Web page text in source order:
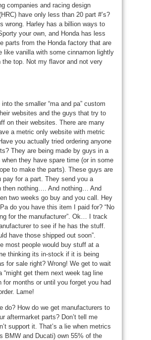
companies and racing design
have only less than 20 part #’s?
wrong. Harley has a billion ways to
your own, and Honda has less
parts from the Honda factory that are
like vanilla with some cinnamon lightly
the top. Not my flavor and not very
the smaller “ma and pa” custom
websites and the guys that try to
on their websites. There are many
a metric only website with metric
you actually tried ordering anyone
They are being made by guys in a
they have spare time (or in some
to make the parts). These guys are
pay for a part. They send you a
then nothing…. And nothing… And
two weeks go buy and you call. Hey
do you have this item I paid for? “No
for the manufacturer”. Ok… I track
to see if he has the stuff.
have those shipped out soon”.
most people would buy stuff at a
thinking its in-stock if it is being
for sale right? Wrong! We get to wait
“might get them next week tag line
for months or until you forget you had
Lame!
do? How do we get manufacturers to
aftermarket parts? Don’t tell me
support it. That’s a lie when metrics
BMW and Ducati) own 55% of the